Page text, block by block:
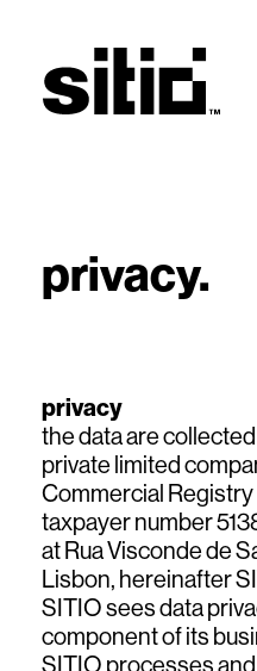
privacy.
privacy
the data are
private limited
Commercial
taxpayer number
at Rua Visconde de
Lisbon, hereinafter
SITIO sees data
component of its
SITIO processes